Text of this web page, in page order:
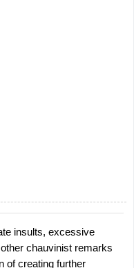
insults, excessive
chauvinist remarks
of creating further